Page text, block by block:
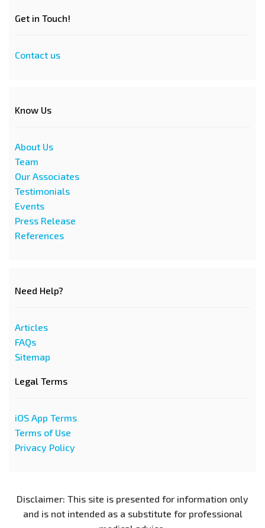
Get in Touch!
Contact us
Know Us
About Us
Team
Our Associates
Testimonials
Events
Press Release
References
Need Help?
Articles
FAQs
Sitemap
Legal Terms
iOS App Terms
Terms of Use
Privacy Policy
Disclaimer: This site is presented for information only
and is not intended as a substitute for professional